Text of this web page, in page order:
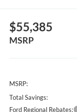
$55,385
MSRP
MSRP:
Total Savings:
Ford Regional Rebates: